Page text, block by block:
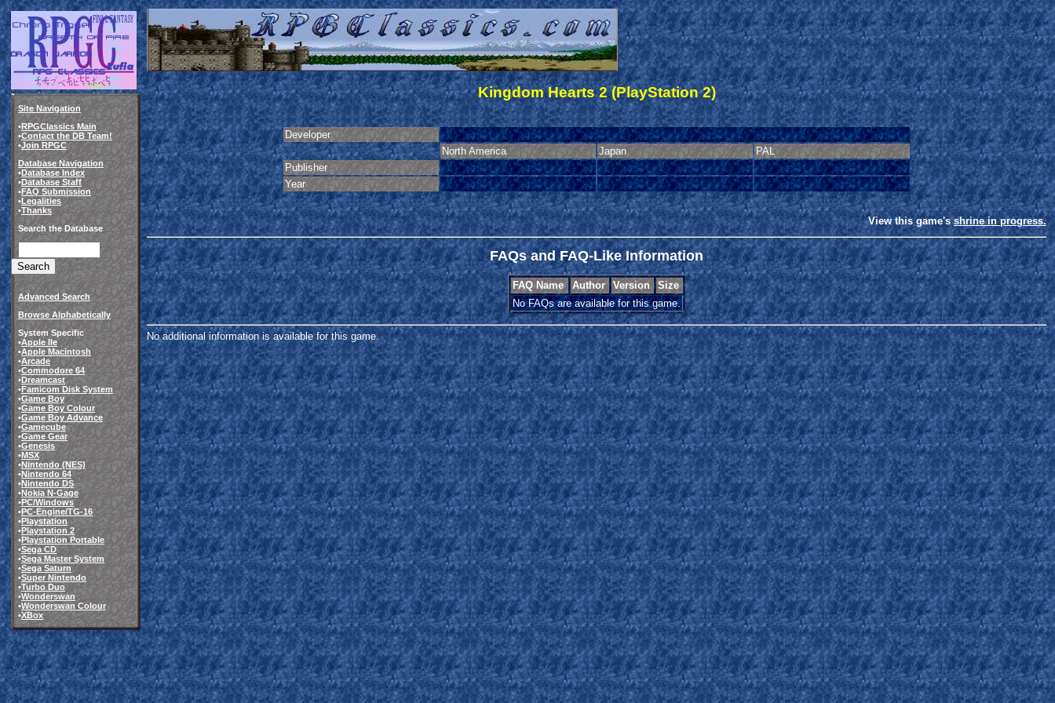
Site Navigation
•RPGClassics Main
•Contact the DB Team!
•Join RPGC
Database Navigation
•Database Index
•Database Staff
•FAQ Submission
•Legalities
•Thanks
Search the Database
Advanced Search
Browse Alphabetically
System Specific
•Apple IIe
•Apple Macintosh
•Arcade
•Commodore 64
•Dreamcast
•Famicom Disk System
•Game Boy
•Game Boy Colour
•Game Boy Advance
•Gamecube
•Game Gear
•Genesis
•MSX
•Nintendo (NES)
•Nintendo 64
•Nintendo DS
•Nokia N-Gage
•PC/Windows
•PC-Engine/TG-16
•Playstation
•Playstation 2
•Playstation Portable
•Sega CD
•Sega Master System
•Sega Saturn
•Super Nintendo
•Turbo Duo
•Wonderswan
•Wonderswan Colour
•XBox
Kingdom Hearts 2 (PlayStation 2)
Developer
North America
Japan
PAL
Publisher
Year
View this game'sshrine in progress.
FAQs and FAQ-Like Information
FAQ Name Author Version
Size
No FAQs are available for this game.
No additional information is available for this game.